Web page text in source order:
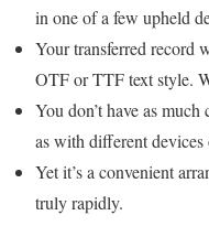
in one of a few upheld
Your transferred record
OTF or TTF text style.
You don’t have as
as with different
Yet it’s a convenient
truly rapidly.